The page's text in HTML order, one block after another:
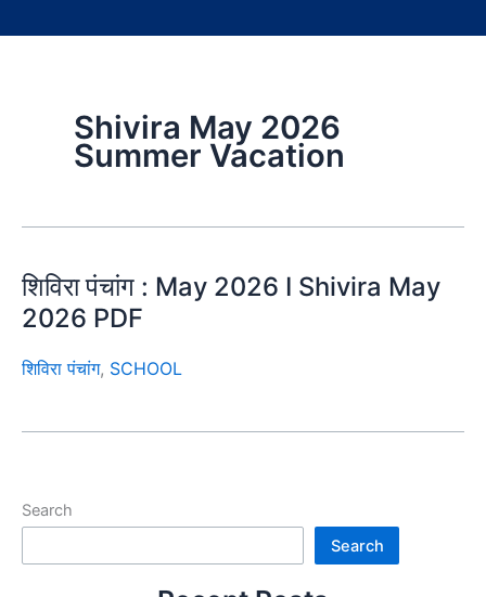
Shivira May 2026
Summer Vacation
शिविरा पंचांग : May 2026 I Shivira May
2026 PDF
शिविरा पंचांग, SCHOOL
Search
Search